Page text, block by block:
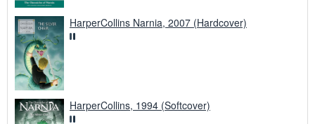
HarperCollins Narnia, 2007 (Hardcover)
HarperCollins, 1994 (Softcover)